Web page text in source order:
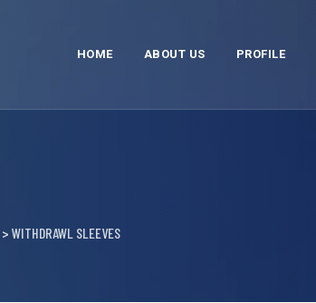
HOME ABOUT US PROFILE
> WITHDRAWL SLEEVES